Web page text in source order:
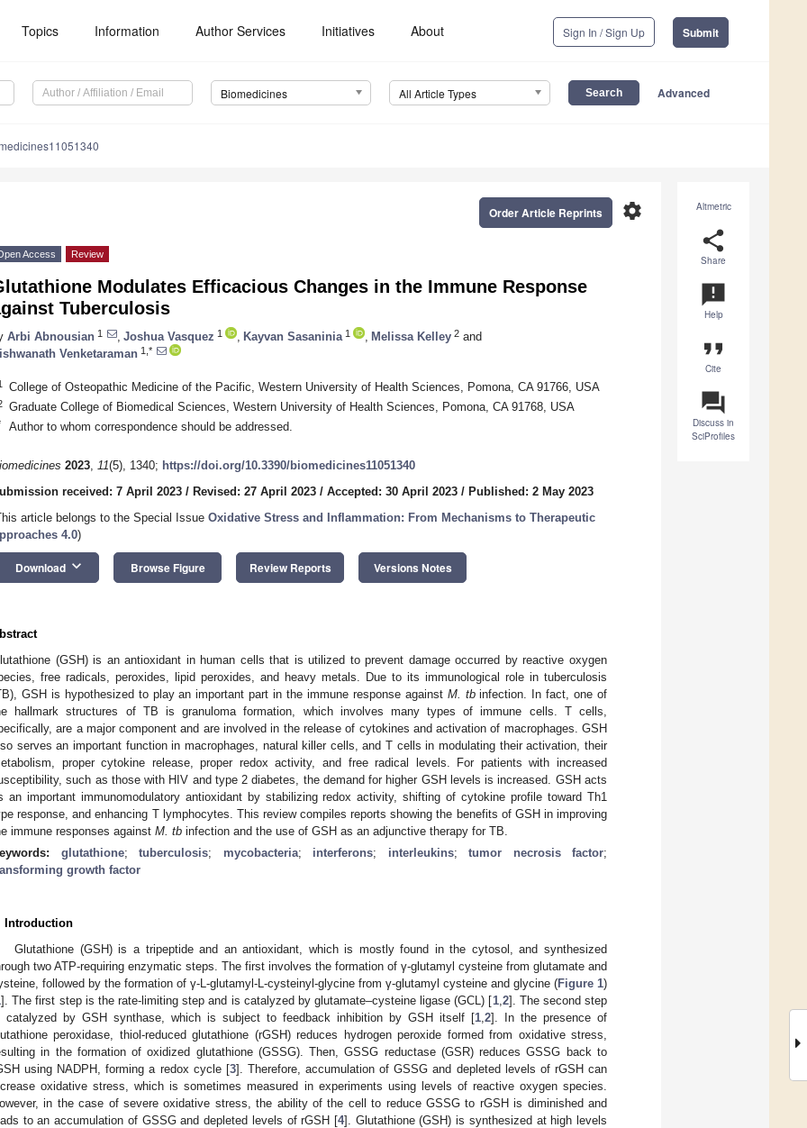
Topics Information Author Services Initiatives About Sign In / Sign Up Submit
Biomedicines All Article Types Advanced
Altmetric
share
Share
announcement
Help
format_quote
Cite
question_answer
Discuss in
SciProfiles
settings
Order Article Reprints
Access Review
Modulates Efficacious Changes in the Immune Response
Tuberculosis
Arbi Abnousian 1 Joshua Vasquez 1 Kayvan Sasaninia 1 Melissa Kelley 2 and
Venketaraman 1,*
College of Osteopathic Medicine of the Pacific, Western University of Health Sciences, Pomona, CA 91766, USA
Graduate College of Biomedical Sciences, Western University of Health Sciences, Pomona, CA 91768, USA
Author to whom correspondence should be addressed.
2023, 11(5), 1340; https://doi.org/10.3390/biomedicines11051340
received: 7 April 2023 / Revised: 27 April 2023 / Accepted: 30 April 2023 / Published: 2 May 2023
article belongs to the Special Issue Oxidative Stress and Inflammation: From Mechanisms to Therapeutic
4.0)
Download keyboard_arrow_down Browse Figure Review Reports Versions Notes
(GSH) is an antioxidant in human cells that is utilized to prevent damage occurred by reactive oxygen
free radicals, peroxides, lipid peroxides, and heavy metals. Due to its immunological role in tuberculosis
GSH is hypothesized to play an important part in the immune response against M. tbinfection. In fact, one of
hallmark structures of TB is granuloma formation, which involves many types of immune cells. T cells,
are a major component and are involved in the release of cytokines and activation of macrophages. GSH
serves an important function in macrophages, natural killer cells, and T cells in modulating their activation, their
proper cytokine release, proper redox activity, and free radical levels. For patients with increased
such as those with HIV and type 2 diabetes, the demand for higher GSH levels is increased. GSH acts
an important immunomodulatory antioxidant by stabilizing redox activity, shifting of cytokine profile toward Th1
response, and enhancing T lymphocytes. This review compiles reports showing the benefits of GSH in improving
immune responses against M. tb infection and the use of GSH as an adjunctive therapy for TB.
glutathione; tuberculosis; mycobacteria; interferons; interleukins; tumor necrosis factor;
growth factor
Introduction
Glutathione (GSH) is a tripeptide and an antioxidant, which is mostly found in the cytosol, and synthesized
two ATP-requiring enzymatic steps. The first involves the formation of γ-glutamyl cysteine from glutamate and
followed by the formation of γ-L-glutamyl-L-cysteinyl-glycine from γ-glutamyl cysteine and glycine (Figure 1)
]. The first step is the rate-limiting step and is catalyzed by glutamate–cysteine ligase (GCL) [1, 2]. The second step
catalyzed by GSH synthase, which is subject to feedback inhibition by GSH itself [1 2]. In the presence of
peroxidase, thiol-reduced glutathione (rGSH) reduces hydrogen peroxide formed from oxidative stress,
in the formation of oxidized glutathione (GSSG). Then, GSSG reductase (GSR) reduces GSSG back to
using NADPH, forming a redox cycle [3]. Therefore, accumulation of GSSG and depleted levels of rGSH can
oxidative stress, which is sometimes measured in experiments using levels of reactive oxygen species.
in the case of severe oxidative stress, the ability of the cell to reduce GSSG to rGSH is diminished and
to an accumulation of GSSG and depleted levels of rGSH [4]. Glutathione (GSH) is synthesized at high levels